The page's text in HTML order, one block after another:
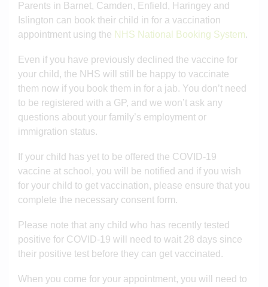
Parents in Barnet, Camden, Enfield, Haringey and
Islington can book their child in for a vaccination
appointment using the NHS National Booking System.
Even if you have previously declined the vaccine for
your child, the NHS will still be happy to vaccinate
them now if you book them in for a jab. You don’t need
to be registered with a GP, and we won’t ask any
questions about your family’s employment or
immigration status.
If your child has yet to be offered the COVID-19
vaccine at school, you will be notified and if you wish
for your child to get vaccination, please ensure that you
complete the necessary consent form.
Please note that any child who has recently tested
positive for COVID-19 will need to wait 28 days since
their positive test before they can get vaccinated.
When you come for your appointment, you will need to